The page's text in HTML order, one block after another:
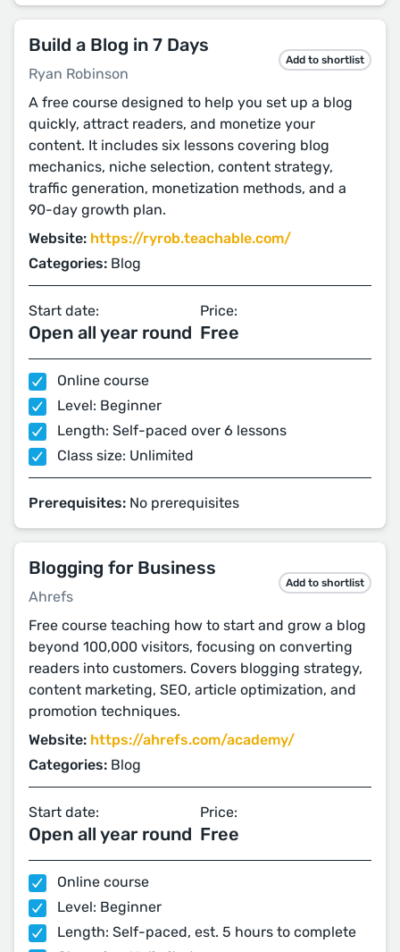
Build a Blog in 7 Days
Ryan Robinson
Add to shortlist
A free course designed to help you set up a blog
quickly, attract readers, and monetize your
content. It includes six lessons covering blog
mechanics, niche selection, content strategy,
traffic generation, monetization methods, and a
90-day growth plan.
Website: https://ryrob.teachable.com/
Categories: Blog
Start date:
Open all year round
Price:
Free
Online course
Level: Beginner
Length: Self-paced over 6 lessons
Class size: Unlimited
Prerequisites: No prerequisites
Blogging for Business
Ahrefs
Add to shortlist
Free course teaching how to start and grow a blog
beyond 100,000 visitors, focusing on converting
readers into customers. Covers blogging strategy,
content marketing, SEO, article optimization, and
promotion techniques.
Website: https://ahrefs.com/academy/
Categories: Blog
Start date:
Open all year round
Price:
Free
Online course
Level: Beginner
Length: Self-paced, est. 5 hours to complete